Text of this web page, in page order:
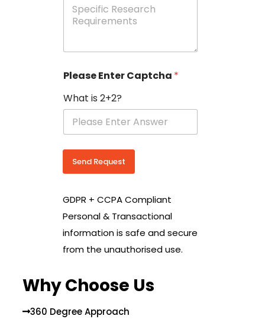
f
c
e
s
a
q
u
r
e
n
t
Please Enter Captcha *
What is 2+2?
Send Request
GDPR + CCPA Compliant
Personal & Transactional
information is safe and secure
from the unauthorised use.
Why Choose Us
360 Degree Approach